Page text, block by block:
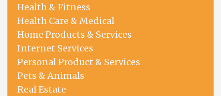
Health & Fitness
Health Care & Medical
Home Products & Services
Internet Services
Personal Product & Services
Pets & Animals
Real Estate